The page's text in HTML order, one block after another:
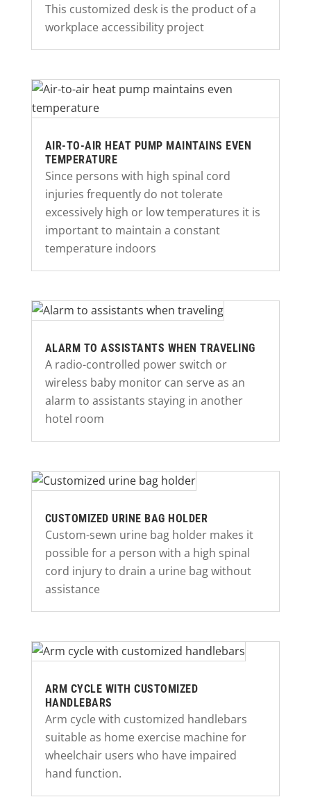
This customized desk is the product of a
workplace accessibility project
AIR-TO-AIR HEAT PUMP MAINTAINS EVEN
TEMPERATURE
Since persons with high spinal cord
injuries frequently do not tolerate
excessively high or low temperatures it is
important to maintain a constant
temperature indoors
ALARM TO ASSISTANTS WHEN TRAVELING
A radio-controlled power switch or
wireless baby monitor can serve as an
alarm to assistants staying in another
hotel room
CUSTOMIZED URINE BAG HOLDER
Custom-sewn urine bag holder makes it
possible for a person with a high spinal
cord injury to drain a urine bag without
assistance
ARM CYCLE WITH CUSTOMIZED
HANDLEBARS
Arm cycle with customized handlebars
suitable as home exercise machine for
wheelchair users who have impaired
hand function.